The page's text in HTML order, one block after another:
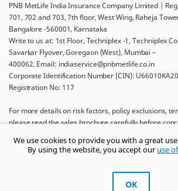
We use cookies to provide you with a great
By using the website, you accept ouruse
OK
PNB MetLife India Insurance Company Limited |
701, 702 and 703, 7th floor, West Wing, Raheja
Bangalore -560001, Karnataka
Write to us at: 1st Floor, Techniplex -1, Techniplex
Savarkar Flyover, Goregaon (West), Mumbai –
400062. Email: indiaservice@pnbmetlife.co.in
Corporate Identification Number (CIN):
Registration No: 117
For more details on risk factors, policy exclusions,
please read the sales brochure carefully before
Life Insurance Company and used by PNB MetLife
Limited under License.